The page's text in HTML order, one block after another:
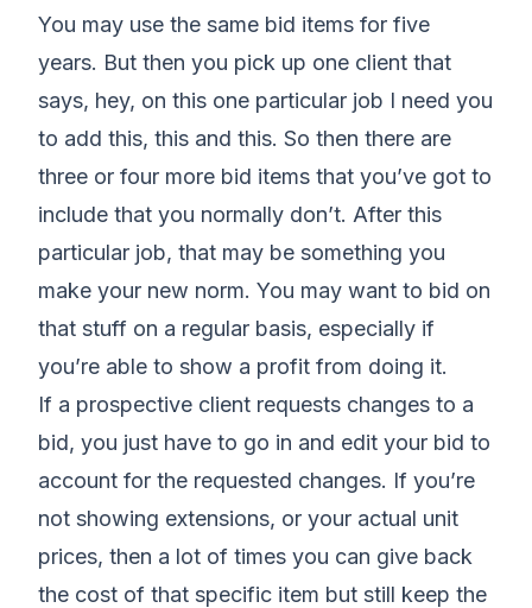
You may use the same bid items for five
years. But then you pick up one client that
says, hey, on this one particular job I need you
to add this, this and this. So then there are
three or four more bid items that you’ve got to
include that you normally don’t. After this
particular job, that may be something you
make your new norm. You may want to bid on
that stuff on a regular basis, especially if
you’re able to show a profit from doing it.
If a prospective client requests changes to a
bid, you just have to go in and edit your bid to
account for the requested changes. If you’re
not showing extensions, or your actual unit
prices, then a lot of times you can give back
the cost of that specific item but still keep the